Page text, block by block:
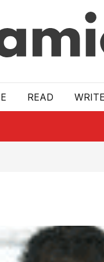
READ WRITE